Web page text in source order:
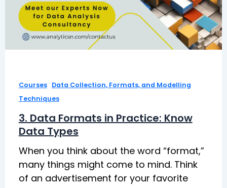
Courses, Data Collection, Formats, and Modelling
Techniques
3. Data Formats in Practice: Know
Data Types
When you think about the word “format,”
many things might come to mind. Think
of an advertisement for your favorite